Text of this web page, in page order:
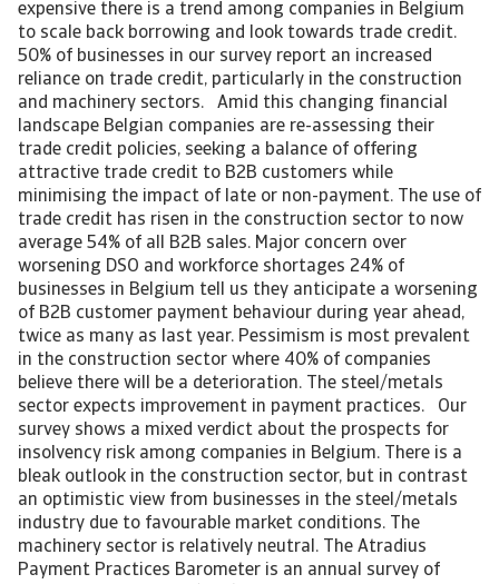
expensive there is a trend among companies in Belgium
to scale back borrowing and look towards trade credit.
50% of businesses in our survey report an increased
reliance on trade credit, particularly in the construction
and machinery sectors. Amid this changing financial
landscape Belgian companies are re-assessing their
trade credit policies, seeking a balance of offering
attractive trade credit to B2B customers while
minimising the impact of late or non-payment. The use of
trade credit has risen in the construction sector to now
average 54% of all B2B sales. Major concern over
worsening DSO and workforce shortages 24% of
businesses in Belgium tell us they anticipate a worsening
of B2B customer payment behaviour during year ahead,
twice as many as last year. Pessimism is most prevalent
in the construction sector where 40% of companies
believe there will be a deterioration. The steel/metals
sector expects improvement in payment practices. Our
survey shows a mixed verdict about the prospects for
insolvency risk among companies in Belgium. There is a
bleak outlook in the construction sector, but in contrast
an optimistic view from businesses in the steel/metals
industry due to favourable market conditions. The
machinery sector is relatively neutral. The Atradius
Payment Practices Barometer is an annual survey of